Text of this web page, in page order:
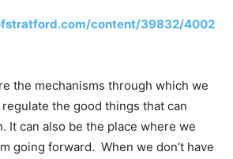
content/39832/4002
the mechanisms through which we
the good things that can
It can also be the place where we
going forward. When we don’t have